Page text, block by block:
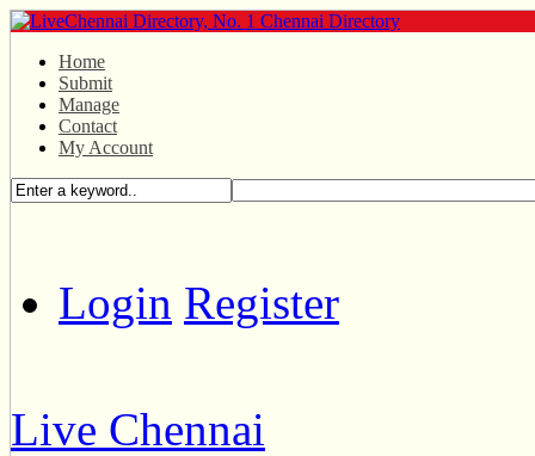
Home
Submit
Manage
Contact
My Account
Login Register
Live Chennai